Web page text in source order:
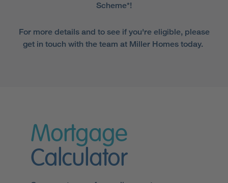
Scheme*!
For more details and to see if you're eligible, please
get in touch with the team at Miller Homes today.
Mortgage
Calculator